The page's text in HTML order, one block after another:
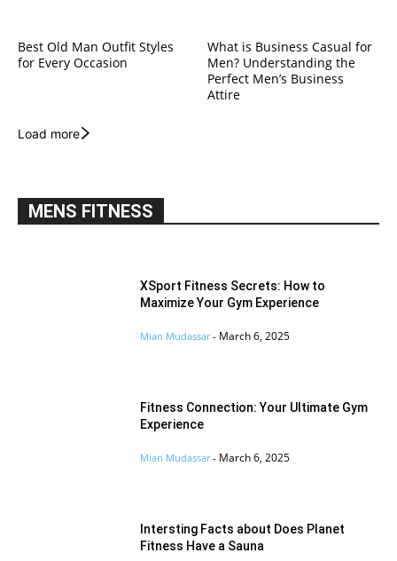
Best Old Man Outfit Styles
for Every Occasion
What is Business Casual for
Men? Understanding the
Perfect Men’s Business
Attire
Load more
MENS FITNESS
XSport Fitness Secrets: How to
Maximize Your Gym Experience
Mian Mudassar - March 6, 2025
Fitness Connection: Your Ultimate Gym
Experience
Mian Mudassar - March 6, 2025
Intersting Facts about Does Planet
Fitness Have a Sauna